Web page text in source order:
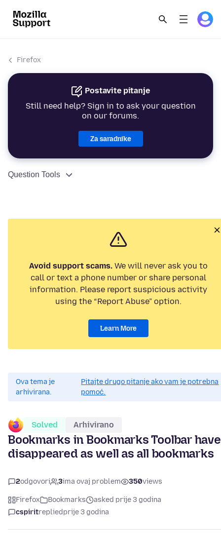
Firefox
Postavite pitanje
Still need help? Sign in to ask your question
on our forums.
Za saradnike
Question Tools
Avoid support scams. We will never ask you to
call or text a phone number or share personal
information. Please report suspicious activity
using the “Report Abuse” option.
Learn More
Ova tema je
arhivirana.
Pitajte drugo pitanje ako vam je potrebna
pomoć.
Solved Arhivirano
Bookmarks in Bookmarks Toolbar have
disappeared as well as all bookmarks
2odgovori 3ima ovaj problem 350views
Firefox Bookmarks
asked prije 3 godina
cspiritrepliedprije 3 godina